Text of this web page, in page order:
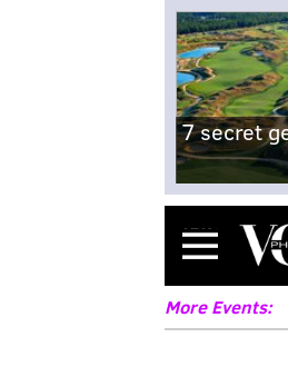
7 secret
More Events: